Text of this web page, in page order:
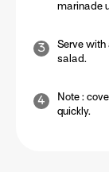
marinade
Serve with
salad.
Note :
quickly.